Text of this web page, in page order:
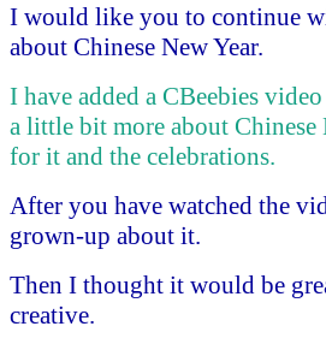
I would like you to continue
about Chinese New Year.
I have added a CBeebies
a little bit more about Chinese
for it and the celebrations.
After you have watched the
grown-up about it.
Then I thought it would be
creative.